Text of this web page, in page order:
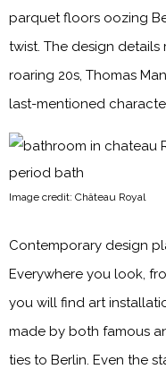
parquet floors oozing
twist. The design
roaring 20s, Thomas
last-mentioned
Image credit: Château Royal
Contemporary design
Everywhere you look,
you will find art
made by both famous
ties to Berlin. Even the